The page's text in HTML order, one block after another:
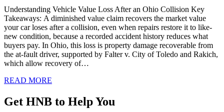
Understanding Vehicle Value Loss After an Ohio Collision Key
Takeaways: A diminished value claim recovers the market value
your car loses after a collision, even when repairs restore it to like-
new condition, because a recorded accident history reduces what
buyers pay. In Ohio, this loss is property damage recoverable from
the at-fault driver, supported by Falter v. City of Toledo and Rakich,
which allow recovery of…
READ MORE
Get HNB to Help You